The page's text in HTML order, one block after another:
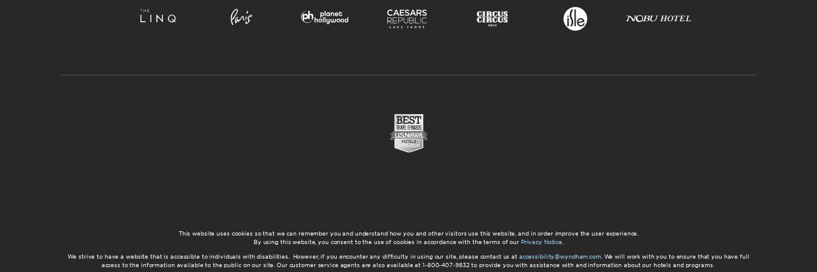
This website uses cookies so that we can remember you and understand how you and other visitors use this website, and in order improve the user experience.
By using this website, you consent to the use of cookies in accordance with the terms of our Privacy Notice
We strive to have a website that is accessible to individuals with disabilities. However, if you encounter any difficulty in using our site, please contact us at accessibility@wyndham.com. We will work with you to ensure that you have full
access to the information available to the public on our site. Our customer service agents are also available at 1-800-407-9832 to provide you with assistance with and information about our hotels and programs.